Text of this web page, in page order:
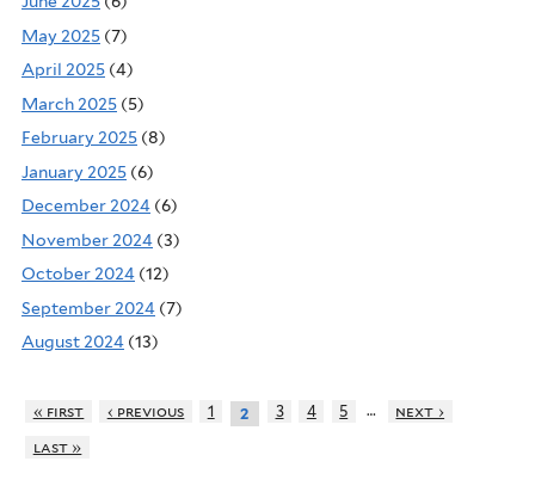
May 2025 (7)
April 2025 (4)
March 2025 (5)
February 2025 (8)
January 2025 (6)
December 2024 (6)
November 2024 (3)
October 2024 (12)
September 2024 (7)
August 2024 (13)
« first ‹ previous 1 2 3 4 5 …
next ›
last »